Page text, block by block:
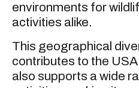
environments for
activities alike.
This geographical
contributes to the
also supports a wide